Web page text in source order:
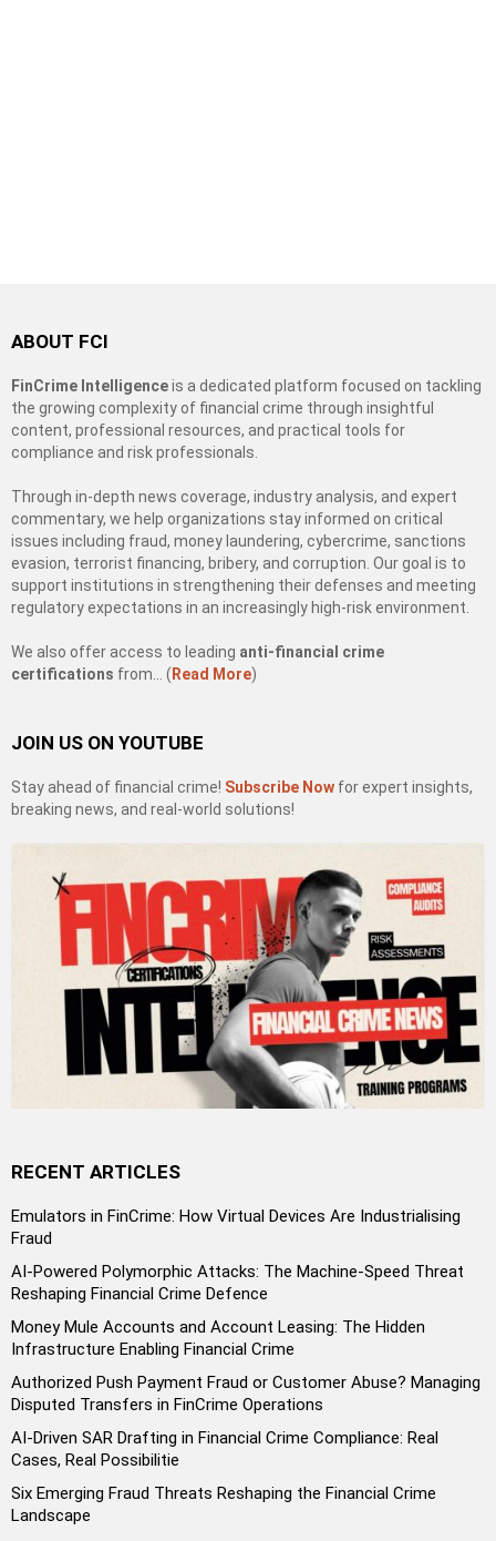
ABOUT FCI
FinCrime Intelligenceis a dedicated platform focused on tackling
the growing complexity of financial crime through insightful
content, professional resources, and practical tools for
compliance and risk professionals.
Through in-depth news coverage, industry analysis, and expert
commentary, we help organizations stay informed on critical
issues including fraud, money laundering, cybercrime, sanctions
evasion, terrorist financing, bribery, and corruption. Our goal is to
support institutions in strengthening their defenses and meeting
regulatory expectations in an increasingly high-risk environment.
We also offer access to leading anti-financial crime
certifications from… ( Read More)
JOIN US ON YOUTUBE
Stay ahead of financial crime! Subscribe Now for expert insights,
breaking news, and real-world solutions!
RECENT ARTICLES
Emulators in FinCrime: How Virtual Devices Are Industrialising
Fraud
AI-Powered Polymorphic Attacks: The Machine-Speed Threat
Reshaping Financial Crime Defence
Money Mule Accounts and Account Leasing: The Hidden
Infrastructure Enabling Financial Crime
Authorized Push Payment Fraud or Customer Abuse? Managing
Disputed Transfers in FinCrime Operations
AI-Driven SAR Drafting in Financial Crime Compliance: Real
Cases, Real Possibilitie
Six Emerging Fraud Threats Reshaping the Financial Crime
Landscape